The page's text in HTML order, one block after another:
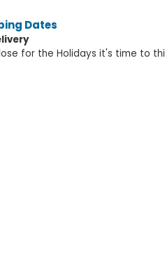
Dates
for the Holidays it's time to